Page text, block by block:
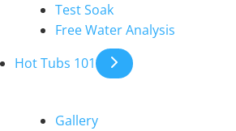
Test Soak
Free Water Analysis
Hot Tubs 101
Gallery